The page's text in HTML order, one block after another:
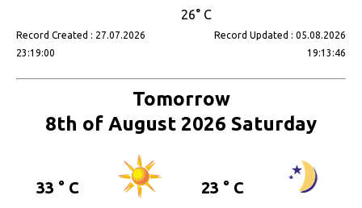
26° C
Record Created : 27.07.2026
23:19:00
Record Updated : 05.08.2026
19:13:46
Tomorrow
8th of August 2026 Saturday
33 ° C
23 ° C